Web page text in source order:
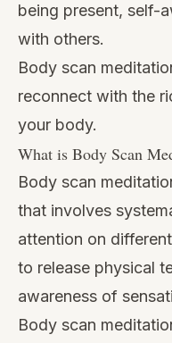
being present, self-
with others.
Body scan
reconnect with the
your body.
What is Body Scan
Body scan
that involves
attention on
to release physical
awareness of
Body scan